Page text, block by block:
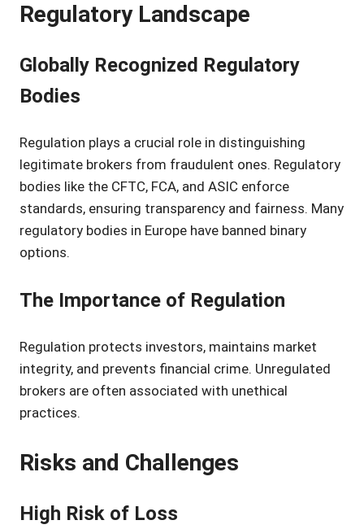
Regulatory Landscape
Globally Recognized Regulatory
Bodies
Regulation plays a crucial role in distinguishing
legitimate brokers from fraudulent ones. Regulatory
bodies like the CFTC, FCA, and ASIC enforce
standards, ensuring transparency and fairness. Many
regulatory bodies in Europe have banned binary
options.
The Importance of Regulation
Regulation protects investors, maintains market
integrity, and prevents financial crime. Unregulated
brokers are often associated with unethical
practices.
Risks and Challenges
High Risk of Loss